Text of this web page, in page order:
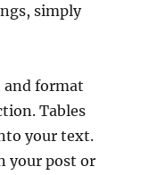
simply
and format
Tables
your text.
your post or